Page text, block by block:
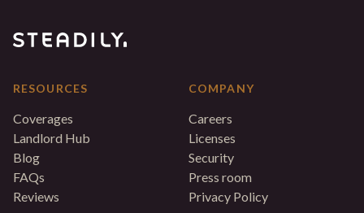
RESOURCES
Coverages
Landlord Hub
Blog
FAQs
Reviews
COMPANY
Careers
Licenses
Security
Press room
Privacy Policy